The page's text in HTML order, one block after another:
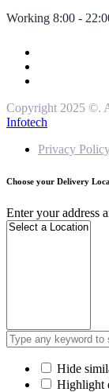
Working 8:00 -
Copyright 2025 ©.
Infotech
Privacy
Choose your Delivery
Enter your address
Hide
Highlight